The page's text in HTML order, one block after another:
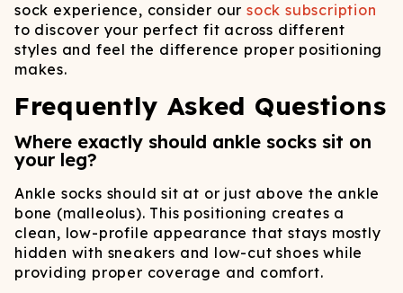
sock experience, consider oursock subscription
to discover your perfect fit across different
styles and feel the difference proper positioning
makes.
Frequently Asked Questions
Where exactly should ankle socks sit on
your leg?
Ankle socks should sit at or just above the ankle
bone (malleolus). This positioning creates a
clean, low-profile appearance that stays mostly
hidden with sneakers and low-cut shoes while
providing proper coverage and comfort.